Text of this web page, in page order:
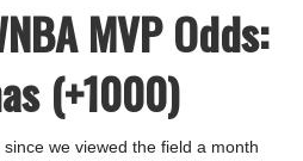
MVP Odds:
(+1000)
we viewed the field a month